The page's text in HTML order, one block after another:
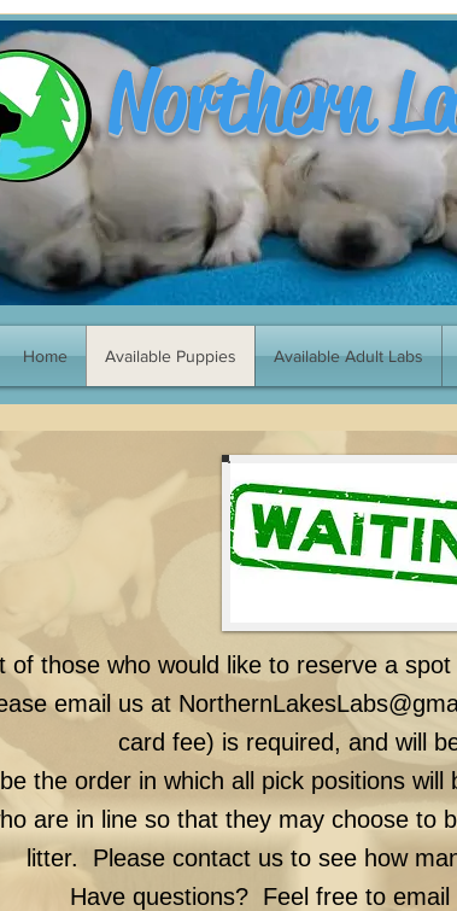
Northern
Home Available Puppies Available Adult Labs
of those who would like to reserve a
email us at
card fee) is required, and will
the order in which all pick positions
are in line so that they may choose to
litter. Please contact us to see how
Have questions? Feel free to email